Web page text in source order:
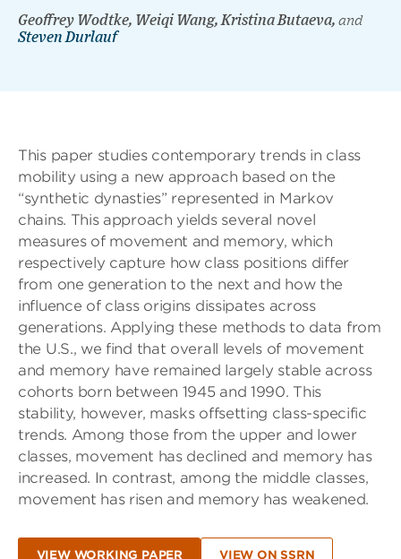
Geoffrey Wodtke, Weiqi Wang, Kristina Butaeva, and
Steven Durlauf
This paper studies contemporary trends in class
mobility using a new approach based on the
“synthetic dynasties” represented in Markov
chains. This approach yields several novel
measures of movement and memory, which
respectively capture how class positions differ
from one generation to the next and how the
influence of class origins dissipates across
generations. Applying these methods to data from
the U.S., we find that overall levels of movement
and memory have remained largely stable across
cohorts born between 1945 and 1990. This
stability, however, masks offsetting class-specific
trends. Among those from the upper and lower
classes, movement has declined and memory has
increased. In contrast, among the middle classes,
movement has risen and memory has weakened.
VIEW WORKING PAPER VIEW ON SSRN